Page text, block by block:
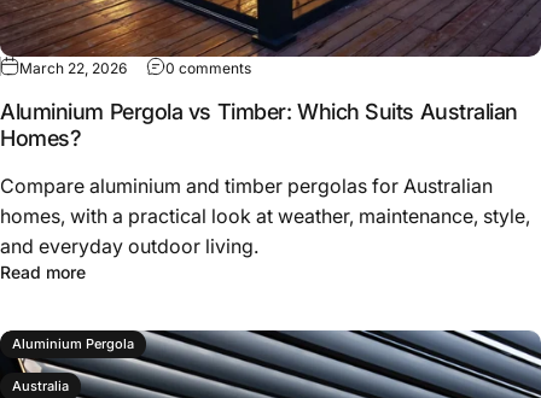
March 22, 2026 0 comments
Aluminium Pergola vs Timber: Which Suits Australian
Homes?
Compare aluminium and timber pergolas for Australian
homes, with a practical look at weather, maintenance, style,
and everyday outdoor living.
Read more
Aluminium Pergola
Australia